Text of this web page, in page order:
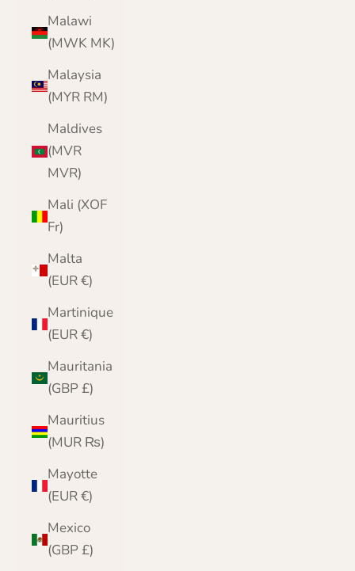
Malawi
(MWK MK)
Malaysia
(MYR RM)
Maldives
(MVR
MVR)
Mali (XOF
Fr)
Malta
(EUR €)
Martinique
(EUR €)
Mauritania
(GBP £)
Mauritius
(MUR ₨)
Mayotte
(EUR €)
Mexico
(GBP £)